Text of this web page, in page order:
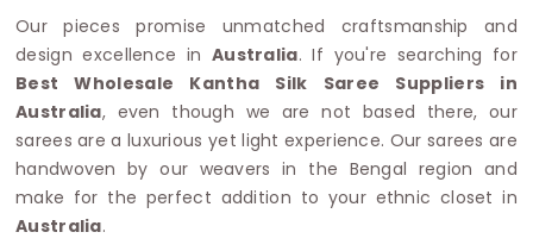
Our pieces promise unmatched craftsmanship and
design excellence in Australia. If you're searching for
Best Wholesale Kantha Silk Saree Suppliers in
Australia, even though we are not based there, our
sarees are a luxurious yet light experience. Our sarees are
handwoven by our weavers in the Bengal region and
make for the perfect addition to your ethnic closet in
Australia.